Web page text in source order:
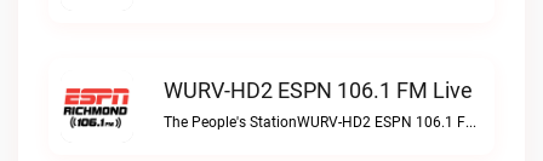
WURV-HD2 ESPN 106.1 FM Live
The People's StationWURV-HD2 ESPN 106.1 FM live